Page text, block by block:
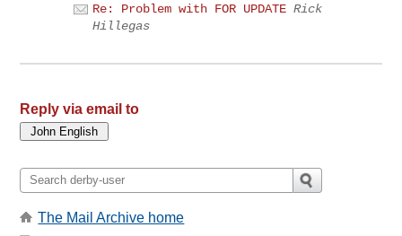
Re: Problem with FOR UPDATE Rick
Hillegas
Reply via email to
The Mail Archive home